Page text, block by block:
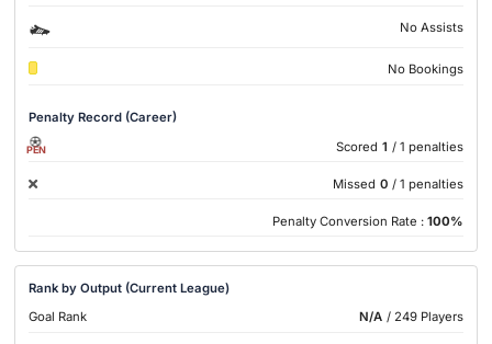
No Assists
No Bookings
Penalty Record (Career)
PEN Scored 1 / 1 penalties
Missed 0 / 1 penalties
Penalty Conversion Rate : 100%
Rank by Output (Current League)
Goal Rank
N/A / 249 Players